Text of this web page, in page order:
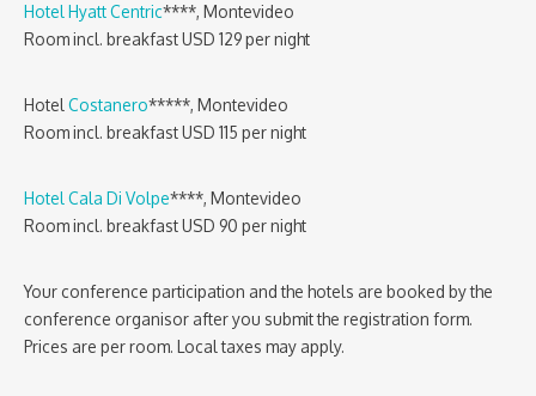
Hotel Hyatt Centric****, Montevideo
Room incl. breakfast USD 129 per night
Hotel Costanero*****, Montevideo
Room incl. breakfast USD 115 per night
Hotel Cala Di Volpe****, Montevideo
Room incl. breakfast USD 90 per night
Your conference participation and the hotels are booked by the
conference organisor after you submit the registration form.
Prices are per room. Local taxes may apply.